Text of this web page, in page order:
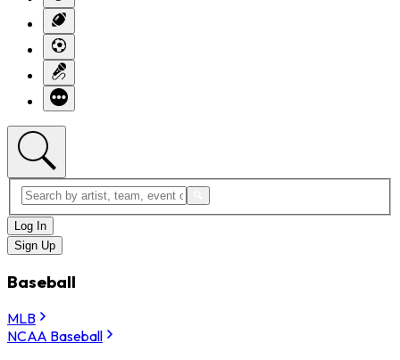
Log In
Sign Up
Baseball
MLB
NCAA Baseball